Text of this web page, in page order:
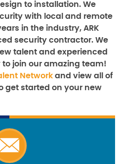
to installation. We
with local and remote
in the industry, ARK
security contractor. We
talent and experienced
join our amazing team!
Network and view all of
get started on your new